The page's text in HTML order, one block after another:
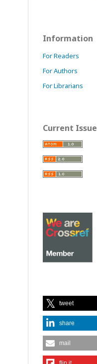
Information
For Readers
For Authors
For Librarians
Current Issue
tweet
share
mail